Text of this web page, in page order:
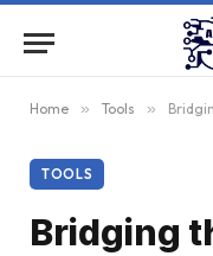
Home » Tools » Bridging
TOOLS
Bridging